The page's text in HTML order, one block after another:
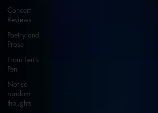
Concert
Reviews
Poetry and
Prose
From Ten's
Pen
Not so
random
thoughts